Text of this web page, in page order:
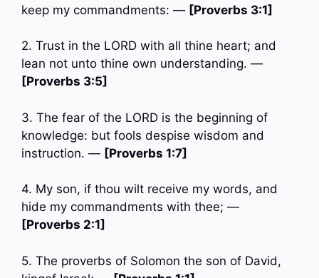
keep my commandments: — [Proverbs 3:1]
2. Trust in the LORD with all thine heart; and
lean not unto thine own understanding. —
[Proverbs 3:5]
3. The fear of the LORD is the beginning of
knowledge: but fools despise wisdom and
instruction. — [Proverbs 1:7]
4. My son, if thou wilt receive my words, and
hide my commandments with thee; —
[Proverbs 2:1]
5. The proverbs of Solomon the son of David,